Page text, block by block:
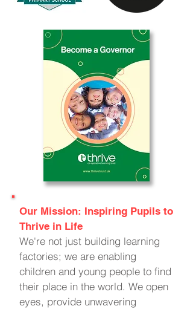
Our Mission: Inspiring Pupils to
Thrive in Life
We're not just building learning
factories; we are enabling
children and young people to find
their place in the world. We open
eyes, provide unwavering